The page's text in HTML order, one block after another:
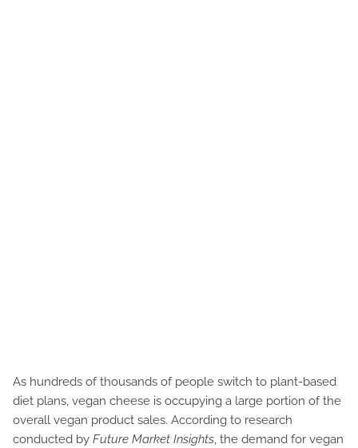
As hundreds of thousands of people switch to plant-based
diet plans, vegan cheese is occupying a large portion of the
overall vegan product sales. According to research
conducted by Future Market Insights, the demand for vegan